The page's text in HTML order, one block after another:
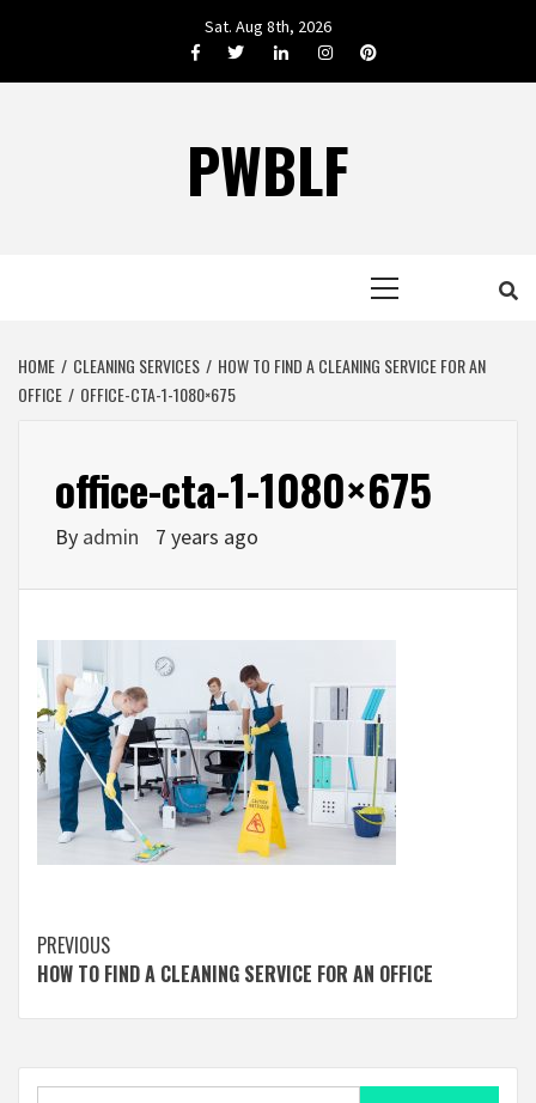
Sat. Aug 8th, 2026
FacebookTwitterLinkedInInstagramPinterest
PWBLF
HOME CLEANING SERVICES
HOW TO FIND A CLEANING SERVICE FOR AN
OFFICE
OFFICE-CTA-1-1080×675
office-cta-1-1080×675
By admin 7 years ago
Continue
Reading
PREVIOUS
HOW TO FIND A CLEANING SERVICE FOR AN OFFICE